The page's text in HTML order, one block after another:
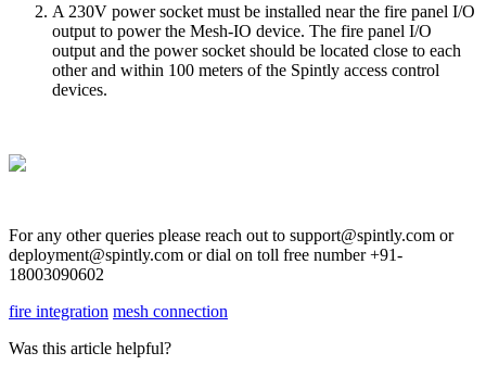
A 230V power socket must be installed near the fire panel I/O
output to power the Mesh-IO device. The fire panel I/O
output and the power socket should be located close to each
other and within 100 meters of the Spintly access control
devices.
For any other queries please reach out to support@spintly.com or
deployment@spintly.com or dial on toll free number +91-
18003090602
fire integration mesh connection
Was this article helpful?